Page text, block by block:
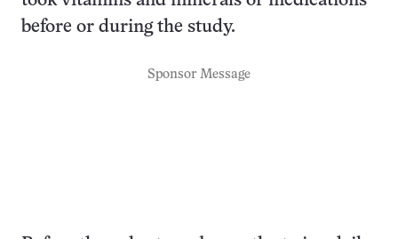
before or during the study.
Sponsor Message